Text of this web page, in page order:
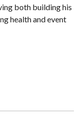
both building his
health and event